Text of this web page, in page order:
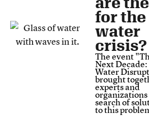
for the
water
crisis?
The event
Next Decade:
Water
brought
experts and
search of
to this